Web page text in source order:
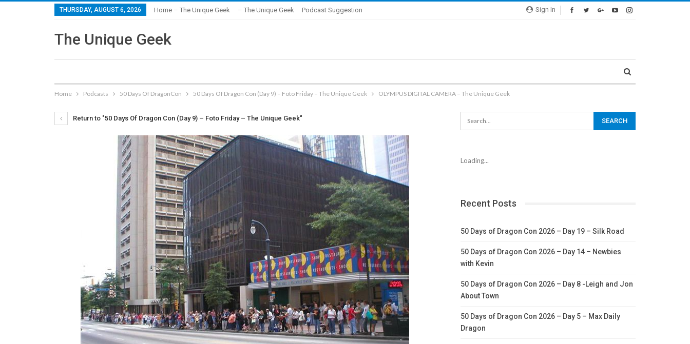
Sign In
THURSDAY, AUGUST 6, 2026 Home – The Unique Geek – The Unique Geek Podcast Suggestion
The Unique Geek
Home Podcasts 50 Days Of DragonCon 50 Days Of Dragon Con (Day 9) – Foto Friday – The Unique Geek OLYMPUS DIGITAL CAMERA – The Unique Geek
Return to "50 Days Of Dragon Con (Day 9) – Foto Friday – The Unique Geek"
Loading...
Recent Posts
50 Days of Dragon Con 2026 – Day 19 – Silk Road
50 Days of Dragon Con 2026 – Day 14 – Newbies
with Kevin
50 Days of Dragon Con 2026 – Day 8 -Leigh and Jon
About Town
50 Days of Dragon Con 2026 – Day 5 – Max Daily
Dragon